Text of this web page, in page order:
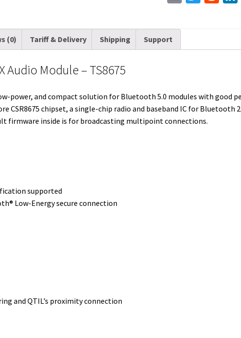
n
(0) Tariff & Delivery Shipping Support
Audio Module – TS8675
power, and compact solution for Bluetooth 5.0 modules with good
CSR8675 chipset, a single-chip radio and baseband IC for
firmware inside is for broadcasting multipoint connections.
supported
Low-Energy secure connection
and QTIL’s proximity connection